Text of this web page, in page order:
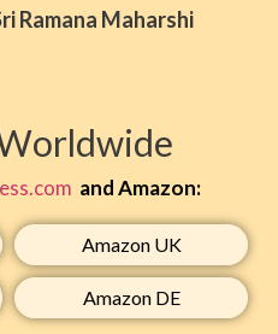
Ramana Maharshi
and Amazon:
Amazon UK​
Amazon DE​